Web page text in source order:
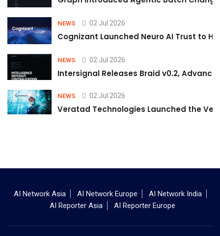
NEWS 02 Jul 2026
Cognizant Launched Neuro AI Trust to
NEWS 02 Jul 2026
Intersignal Releases Braid v0.2,
NEWS 02 Jul 2026
Veratad Technologies Launched the
AI Network Asia AI Network Europe
AI Network India
AI Reporter Asia
AI Reporter Europe